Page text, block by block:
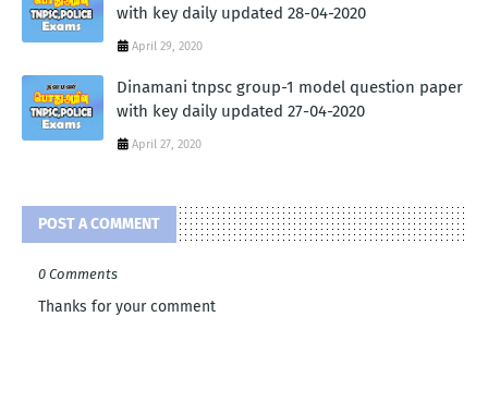
with key daily updated 28-04-2020
April 29, 2020
Dinamani tnpsc group-1 model question paper
with key daily updated 27-04-2020
April 27, 2020
POST A COMMENT
0 Comments
Thanks for your comment